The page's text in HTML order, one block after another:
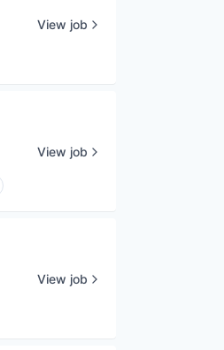
View job
View job
View job